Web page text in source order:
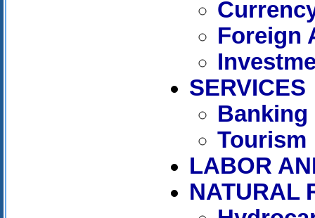
Foreign
SERVICES
Banking
Tourism
LABOR
NATURAL